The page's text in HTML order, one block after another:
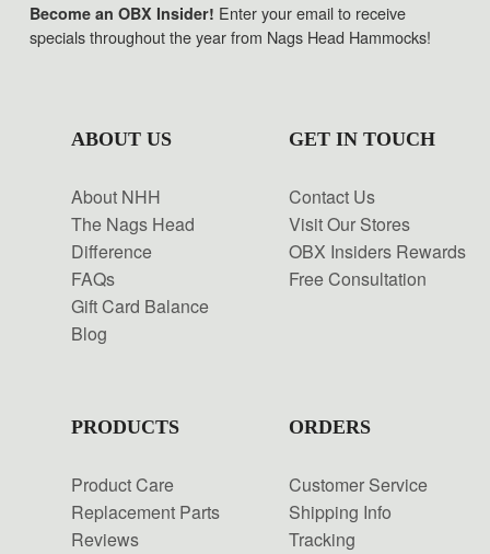
Become an OBX Insider! Enter your email to receive
specials throughout the year from Nags Head Hammocks!
ABOUT US
About NHH
The Nags Head
Difference
FAQs
Gift Card Balance
Blog
GET IN TOUCH
Contact Us
Visit Our Stores
OBX Insiders Rewards
Free Consultation
PRODUCTS
Product Care
Replacement Parts
Reviews
ORDERS
Customer Service
Shipping Info
Tracking